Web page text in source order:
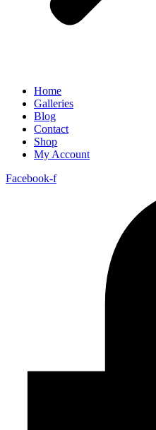
Home
Galleries
Blog
Contact
Shop
My Account
Facebook-f